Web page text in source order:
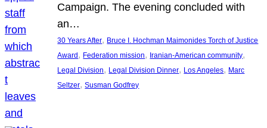
Campaign. The evening concluded with
an…
30 Years After, Bruce I. Hochman Maimonides Torch of Justice
Award , Federation mission, Iranian-American community
Legal Division, Legal Division Dinner, Los Angeles, Marc
Seltzer, Susman Godfrey